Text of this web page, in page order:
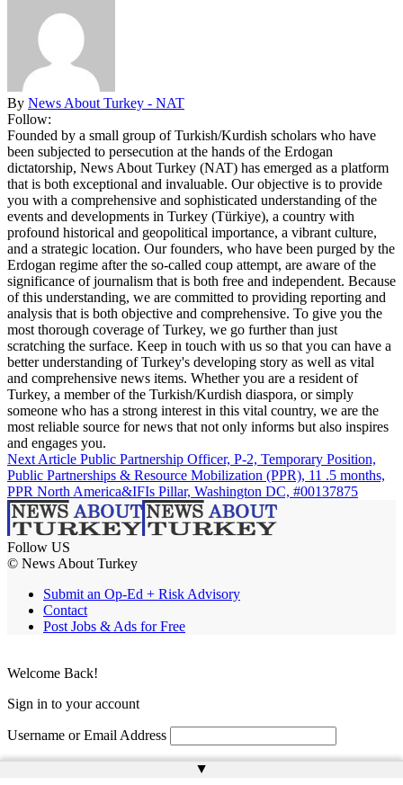
By News About Turkey - NAT
Follow:
Founded by a small group of Turkish/Kurdish scholars who have
been subjected to persecution at the hands of the Erdogan
dictatorship, News About Turkey (NAT) has emerged as a platform
that is both exceptional and invaluable. Our objective is to provide
you with a comprehensive and sophisticated understanding of the
events and developments in Turkey (Türkiye), a country with
profound historical and geopolitical importance, a vibrant culture,
and a strategic location. Our founders, who have been purged by the
Erdogan regime after the so-called coup attempt, are aware of the
significance of journalism that is both free and independent. Because
of this understanding, we are committed to providing reporting and
analysis that is both objective and comprehensive. To give you the
most thorough coverage of Turkey, we go further than just
scratching the surface. Keep in touch with us so that you can have a
better understanding of Turkey's developing story as well as vital
and comprehensive news items. Whether you are a resident of
Turkey, a member of the Turkish/Kurdish diaspora, or simply
someone who has a strong interest in this vital country, we are the
most reliable source for news that not only informs but also inspires
and engages you.
Next Article Public Partnership Officer, P-2, Temporary Position,
Public Partnerships & Resource Mobilization (PPR), 11 .5 months,
PPR North America&IFIs Pillar, Washington DC, #00137875
Follow US
© News About Turkey
Submit an Op-Ed + Risk Advisory
Contact
Post Jobs & Ads for Free
▲
Welcome Back!
Sign in to your account
Username or Email Address